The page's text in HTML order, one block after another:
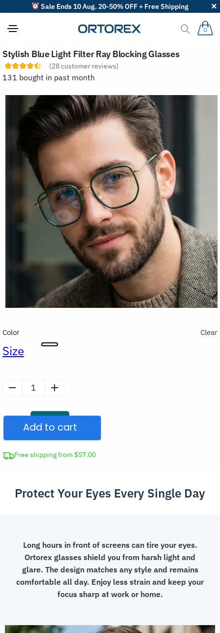
Sale Ends 10 Aug. 20-50% OFF + Free Shipping
0
Stylish Blue Light Filter Ray Blocking Glasses
(28customer reviews)
131 bought in past month
Color Clear
Size
Light
Ray
Blocking
Add to cart
Free shipping from $57.00
Protect Your Eyes Every Single Day
Long hours in front of screens can tire your eyes.
Ortorex glasses shield you from harsh light and
glare. The design matches any style and remains
comfortable all day. Enjoy less strain and keep your
focus sharp at work or home.
o
r
r
v